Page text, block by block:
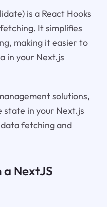
is a React Hooks
It simplifies
making it easier to
in your Next.js
solutions,
state in your Next.js
fetching and
a NextJS